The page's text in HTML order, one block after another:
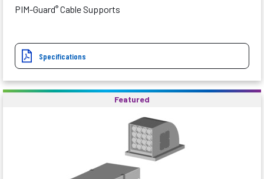
PIM-Guard® Cable Supports
Specifications
Featured